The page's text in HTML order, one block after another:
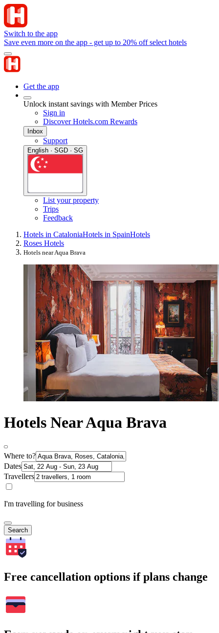
Switch to the app
Save even more on the app - get up to 20% off select hotels
Get the app
Unlock instant savings with Member Prices
Sign in
Discover Hotels.com Rewards
Inbox
Support
English · SGD · SG
List your property
Trips
Feedback
Hotels in CataloniaHotels in SpainHotels
Roses Hotels
Hotels near Aqua Brava
Hotels Near Aqua Brava
Where to?
Dates
Travellers
I'm travelling for business
Search
Free cancellation options if plans change